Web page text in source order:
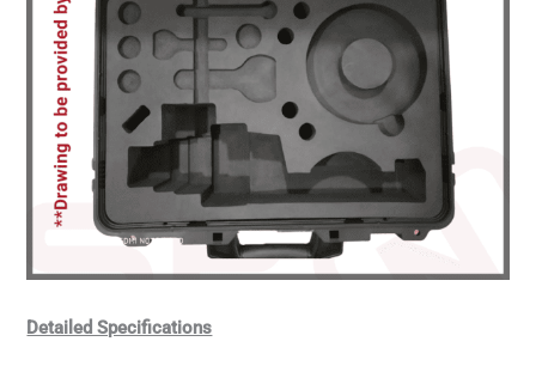
Detailed Specifications